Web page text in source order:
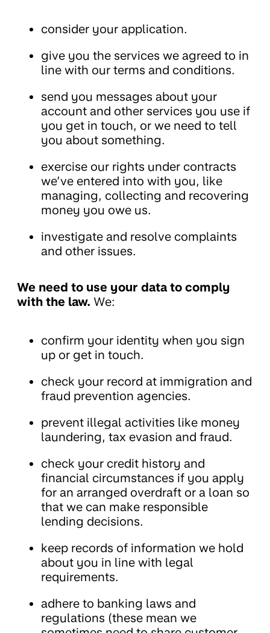
consider your application.
give you the services we agreed to in
line with our terms and conditions.
send you messages about your
account and other services you use if
you get in touch, or we need to tell
you about something.
exercise our rights under contracts
we’ve entered into with you, like
managing, collecting and recovering
money you owe us.
investigate and resolve complaints
and other issues.
We need to use your data to comply
with the law. We:
confirm your identity when you sign
up or get in touch.
check your record at immigration and
fraud prevention agencies.
prevent illegal activities like money
laundering, tax evasion and fraud.
check your credit history and
financial circumstances if you apply
for an arranged overdraft or a loan so
that we can make responsible
lending decisions.
keep records of information we hold
about you in line with legal
requirements.
adhere to banking laws and
regulations (these mean we